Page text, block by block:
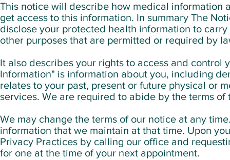
This notice will describe how medical information
get access to this information. In summary The
disclose your protected health information to
other purposes that are permitted or required by
It also describes your rights to access and
Information" is information about you, including
relates to your past, present or future physical or
services. We are required to abide by the terms
We may change the terms of our notice at any
information that we maintain at that time. Upon
Privacy Practices by calling our office and
for one at the time of your next appointment.